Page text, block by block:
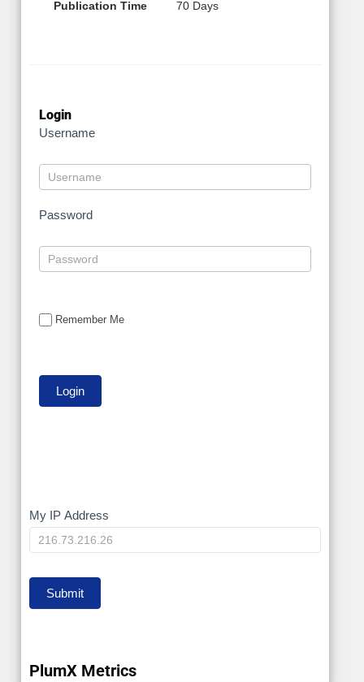
Publication Time 70 Days
Login
Username
Password
Remember Me
My
IP
My IP Address
Submit
PlumX Metrics